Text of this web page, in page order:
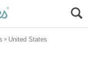
United States